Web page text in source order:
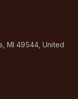
MI 49544, United